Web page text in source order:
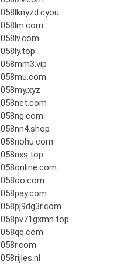
058lknyzd.cyou
058lm.com
058lv.com
058ly.top
058mm3.vip
058mu.com
058my.xyz
058net.com
058ng.com
058nn4.shop
058nohu.com
058nxs.top
058online.com
058oo.com
058pay.com
058pj9dg3r.com
058pv71gxmn.top
058qq.com
058r.com
058rijles.nl